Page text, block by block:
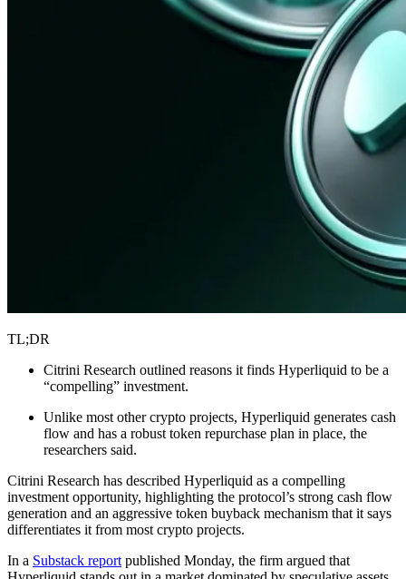
TL;DR
Citrini Research outlined reasons it finds Hyperliquid to be a
“compelling” investment.
Unlike most other crypto projects, Hyperliquid generates cash
flow and has a robust token repurchase plan in place, the
researchers said.
Citrini Research has described Hyperliquid as a compelling
investment opportunity, highlighting the protocol’s strong cash flow
generation and an aggressive token buyback mechanism that it says
differentiates it from most crypto projects.
In a Substack report published Monday, the firm argued that